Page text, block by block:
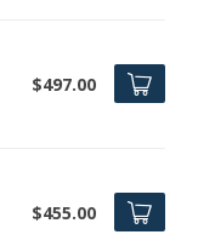
$497.00
$455.00